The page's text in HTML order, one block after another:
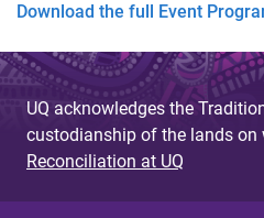
Download the full Event
UQ acknowledges the
custodianship of the lands on
Reconciliation at UQ